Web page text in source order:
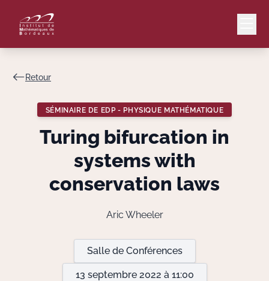
Lang
Valorisation
Retour
SÉMINAIRE DE EDP - PHYSIQUE MATHÉMATIQUE
Turing bifurcation in
systems with
conservation laws
Aric Wheeler
Salle de Conférences
13 septembre 2022 à 11:00